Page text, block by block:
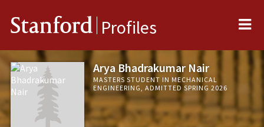
Stanford Profiles
Arya Bhadrakumar Nair
MASTERS STUDENT IN MECHANICAL
ENGINEERING, ADMITTED SPRING 2026